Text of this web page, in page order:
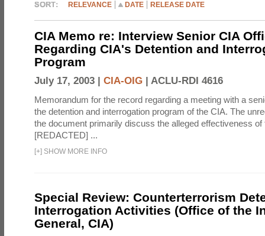
RELEVANCE DATE RELEASE DATE
CIA Memo re: Interview Senior CIA
Regarding CIA's Detention and
Program
July 17, 2003 | CIA-OIG | ACLU-RDI 4616
Memorandum for the record regarding a meeting with a
the detention and interrogation program of the CIA. The
the document primarily discuss the alleged effectiveness of
[REDACTED] ...
[+] SHOW MORE INFO
Special Review: Counterterrorism
Interrogation Activities (Office of the
General, CIA)